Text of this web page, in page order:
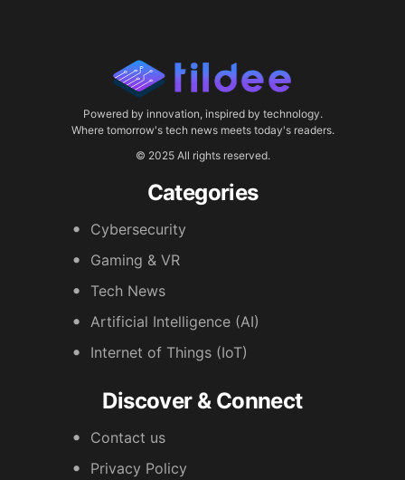
Powered by innovation, inspired by technology.
Where tomorrow's tech news meets today's readers.
© 2025 All rights reserved.
Categories
Cybersecurity
Gaming & VR
Tech News
Artificial Intelligence (AI)
Internet of Things (IoT)
Discover & Connect
Contact us
Privacy Policy